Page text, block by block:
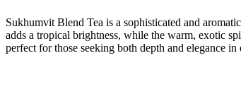
Sukhumvit Blend Tea is a sophisticated and
adds a tropical brightness, while the warm, exotic
perfect for those seeking both depth and elegance in